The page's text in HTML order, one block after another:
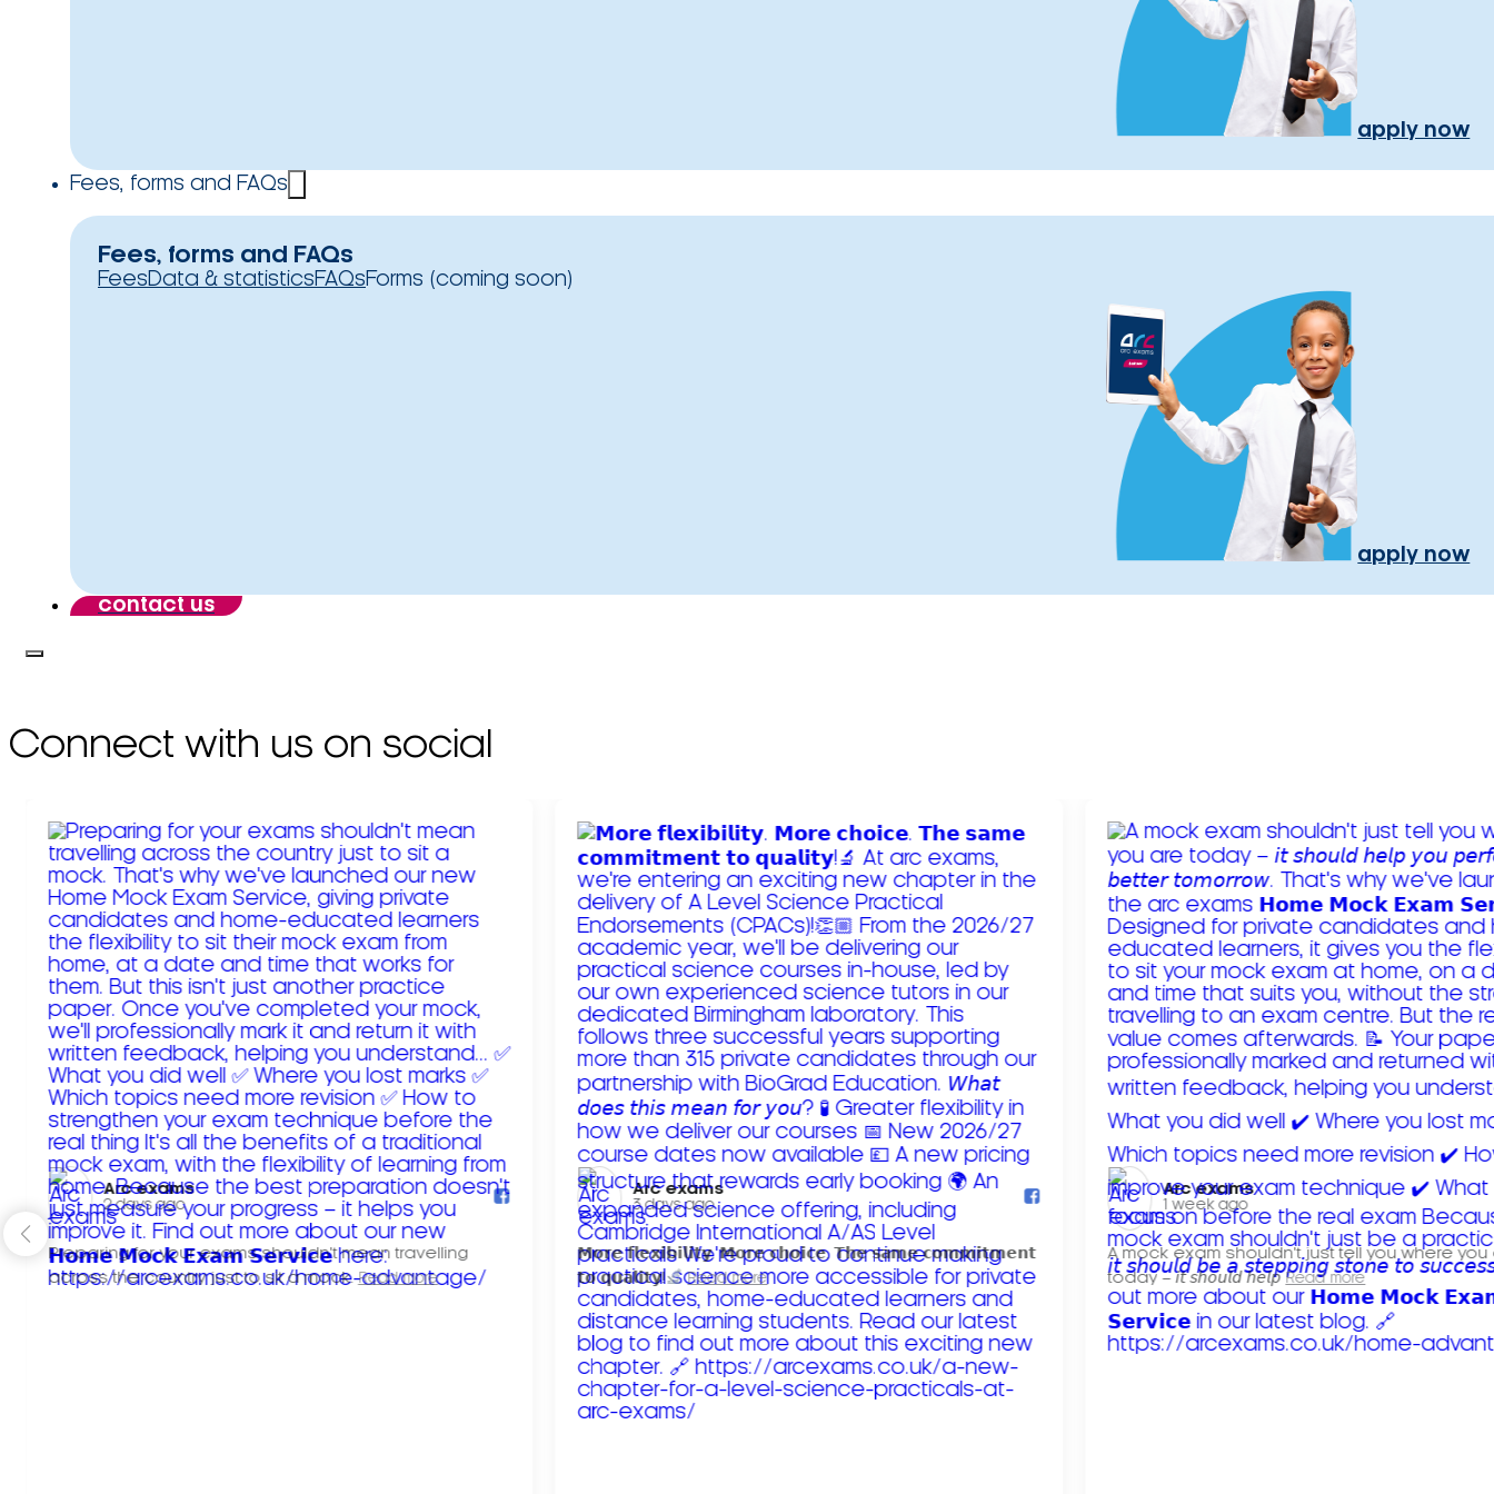
apply now
Fees, forms and FAQs
Fees, forms and FAQs
FeesData & statisticsFAQsForms (coming soon)
apply now
contact us
Connect with us on social
Arc exams️
2 days ago
Preparing for your exams shouldn't mean travelling
across the country just to sit a mock. Read more
Arc exams️
3 days ago
𝗠𝗼𝗿𝗲 𝗳𝗹𝗲𝘅𝗶𝗯𝗶𝗹𝗶𝘁𝘆. 𝗠𝗼𝗿𝗲 𝗰𝗵𝗼𝗶𝗰𝗲. 𝗧𝗵𝗲 𝘀𝗮𝗺𝗲 𝗰𝗼𝗺𝗺𝗶𝘁𝗺𝗲𝗻𝘁
𝘁𝗼 𝗾𝘂𝗮𝗹𝗶𝘁𝘆!
Read more
Arc exams️
1 week ago
A mock exam shouldn't just tell you where you
today – 𝘪𝘵 𝘴𝘩𝘰𝘶𝘭𝘥 𝘩𝘦𝘭𝘱 Read more